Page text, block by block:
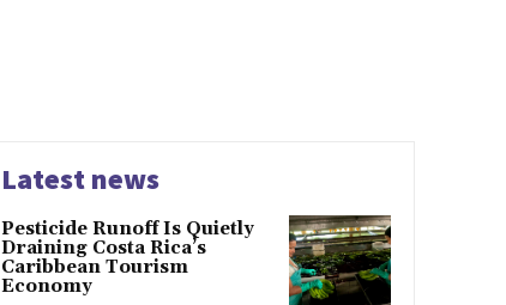
Latest news
Pesticide Runoff Is Quietly
Draining Costa Rica’s
Caribbean Tourism
Economy